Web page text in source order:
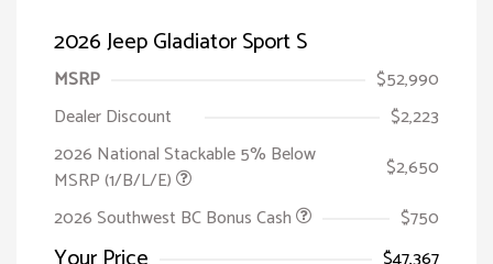
2026 Jeep Gladiator Sport S
MSRP
$52,990
Dealer Discount
$2,223
2026 National Stackable 5% Below
MSRP (1/B/L/E)
$2,650
2026 Southwest BC Bonus Cash
$750